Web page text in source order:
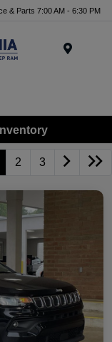
& Parts 7:00 AM - 6:30 PM
2 3